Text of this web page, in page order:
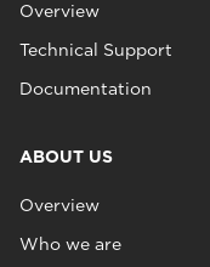
Overview
Technical Support
Documentation
ABOUT US
Overview
Who we are